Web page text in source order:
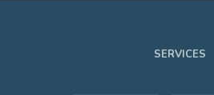
SERVICES